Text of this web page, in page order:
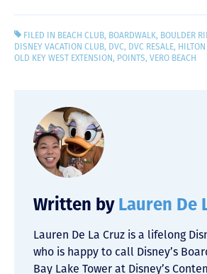
FILED IN BEACH CLUB, BOARDWALK, BOULDER
DISNEY VACATION CLUB, DVC, DVC RESALE,
OLD KEY WEST EXTENSION, POINTS, VERO BEACH
Written by Lauren De
Lauren De La Cruz is a lifelong
who is happy to call Disney’s
Bay Lake Tower at Disney’s